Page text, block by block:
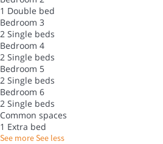
1 Double bed
Bedroom 3
2 Single beds
Bedroom 4
2 Single beds
Bedroom 5
2 Single beds
Bedroom 6
2 Single beds
Common spaces
1 Extra bed
See moreSee less